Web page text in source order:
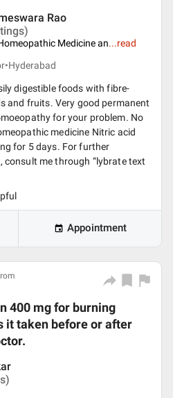
Rao
Medicine an...read
Hyderabad
digestible foods with fibre-
and fruits. Very good permanent
for your problem. No
medicine Nitric acid
for 5 days. For further
me through “lybrate text
Appointment
400 mg for burning
it taken before or after